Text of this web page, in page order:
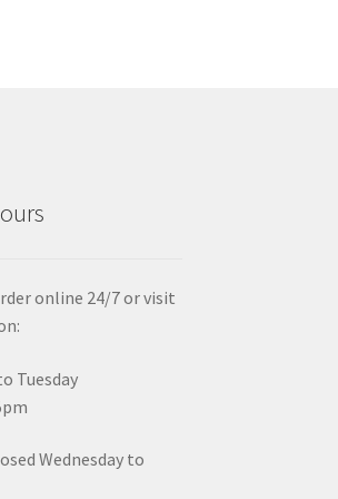
online 24/7 or visit
Tuesday
Wednesday to